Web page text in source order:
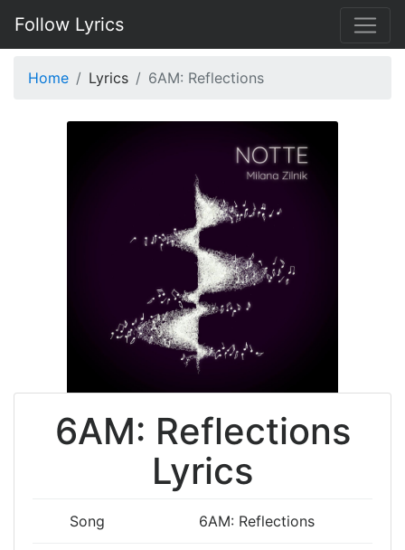
Follow Lyrics
Home Lyrics 6AM: Reflections
6AM: Reflections
Lyrics
Song 6AM: Reflections